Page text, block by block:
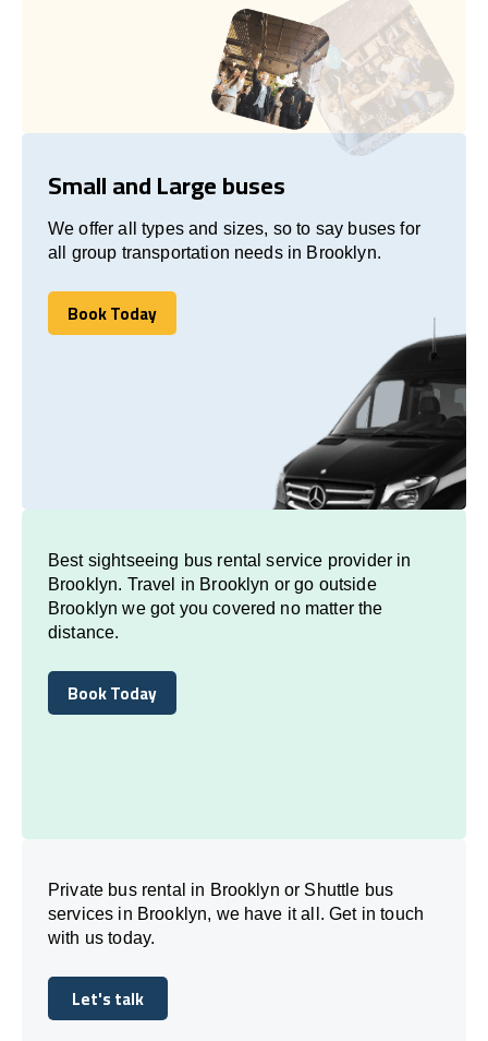
Small and Large buses
We offer all types and sizes, so to say buses for
all group transportation needs in Brooklyn.
Book Today
Book Today
Best sightseeing bus rental service provider in
Brooklyn. Travel in Brooklyn or go outside
Brooklyn we got you covered no matter the
distance.
Book Today
Book Today
Private bus rental in Brooklyn or Shuttle bus
services in Brooklyn, we have it all. Get in touch
with us today.
Let's talk
Let's talk